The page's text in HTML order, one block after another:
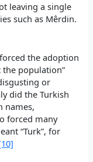
leaving a single
such as Mêrdin.
the adoption
population”
or
did the Turkish
names,
forced many
“Turk”, for